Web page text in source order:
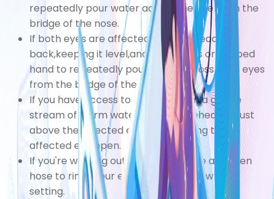
repeatedly pour water across the eye from the
bridge of the nose.
If both eyes are affected, tilt your head
back,keeping it level,and use a glass or cupped
hand to repeatedly pour water across both eyes
from the bridge of the nose.
If you have access to a shower, aim a gentle
stream of warm water at your forehead or just
above the affected eye while holding the
affected eye open.
If you're working outside, you can use a garden
hose to rinse your eye using a very low flow
setting.